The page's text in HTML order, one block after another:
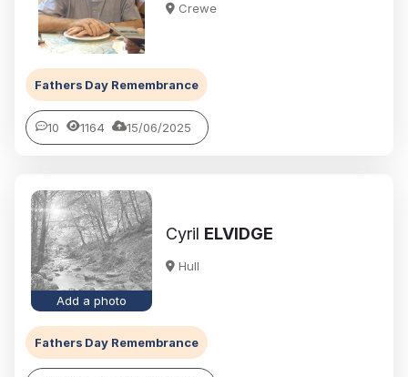
Crewe
Fathers Day Remembrance
10 1164 15/06/2025
Add a photo
Cyril ELVIDGE
Hull
Fathers Day Remembrance